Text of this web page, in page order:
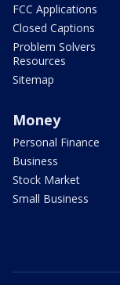
FCC Applications
Closed Captions
Problem Solvers
Resources
Sitemap
Money
Personal Finance
Business
Stock Market
Small Business